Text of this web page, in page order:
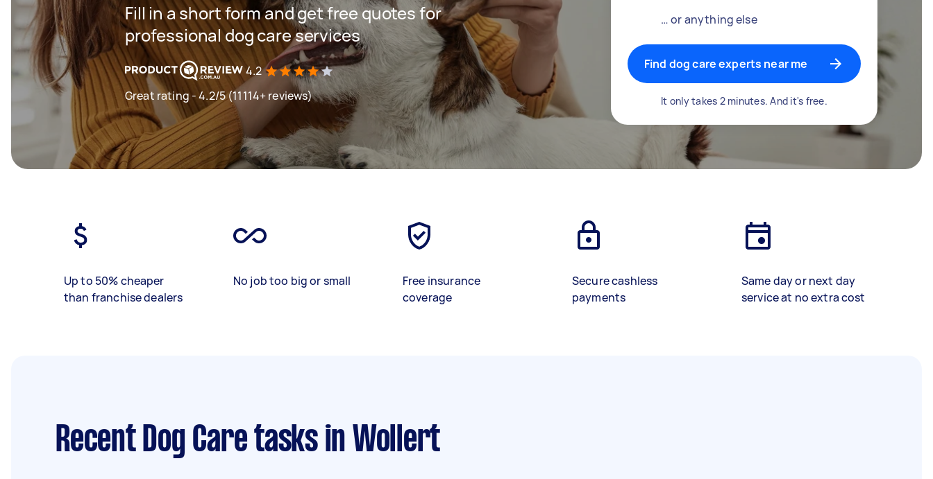
Fill in a short form and get free quotes for
professional dog care services
4.2
Great rating - 4.2/5 (11114+ reviews)
… or anything else
Find dog care experts near me
It only takes 2 minutes. And it's free.
Up to 50% cheaper
than franchise dealers
No job too big or small
Free insurance
coverage
Secure cashless
payments
Same day or next day
service at no extra cost
Recent Dog Care tasksin Wollert